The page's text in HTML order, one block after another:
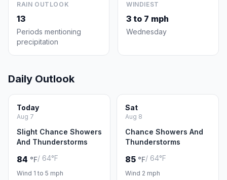
RAIN OUTLOOK
13
Periods mentioning
precipitation
WINDIEST
3 to 7 mph
Wednesday
Daily Outlook
Today
Aug 7
Slight Chance Showers
And Thunderstorms
84 °F/ 64°F
Wind 1 to 5 mph
Sat
Aug 8
Chance Showers And
Thunderstorms
85 °F/ 64°F
Wind 2 mph